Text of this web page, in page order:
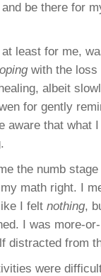
be there for
least for me,
with the loss
albeit
for gently
aware that what
the numb
math right. I
I felt nothing,
I was more-
distracted from
were